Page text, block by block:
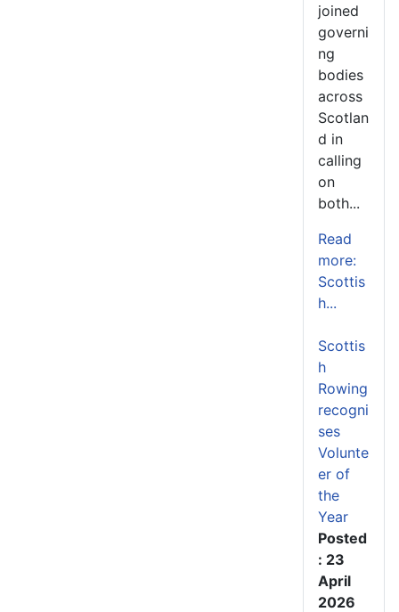
joined
governi
ng
bodies
across
Scotlan
d in
calling
on
both...
Read
more:
Scottis
h...
Scottis
h
Rowing
recogni
ses
Volunte
er of
the
Year
Posted
: 23
April
2026